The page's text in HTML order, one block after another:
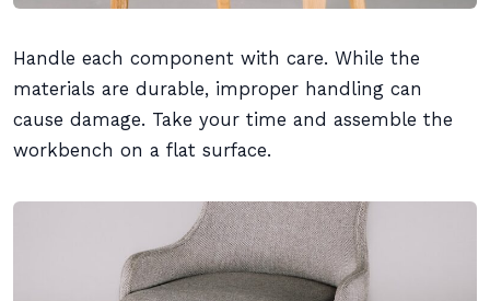
Handle each component with care. While the
materials are durable, improper handling can
cause damage. Take your time and assemble the
workbench on a flat surface.